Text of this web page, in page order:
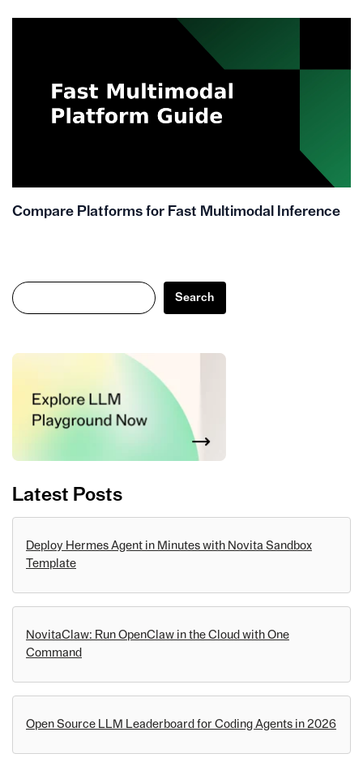
Compare Platforms for Fast Multimodal Inference
Search
Search
Latest Posts
Deploy Hermes Agent in Minutes with Novita Sandbox
Template
NovitaClaw: Run OpenClaw in the Cloud with One
Command
Open Source LLM Leaderboard for Coding Agents in 2026